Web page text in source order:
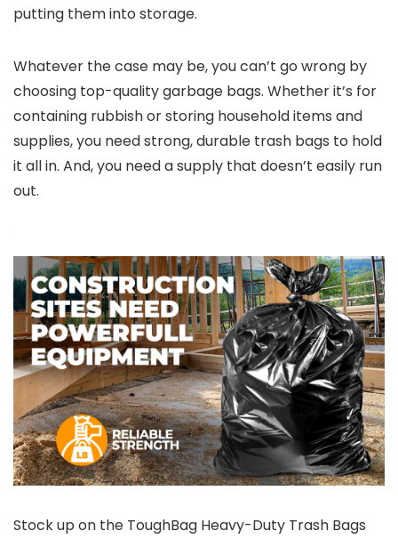
putting them into storage.
Whatever the case may be, you can’t go wrong by
choosing top-quality garbage bags. Whether it’s for
containing rubbish or storing household items and
supplies, you need strong, durable trash bags to hold
it all in. And, you need a supply that doesn’t easily run
out.
Stock up on the ToughBag Heavy-Duty Trash Bags